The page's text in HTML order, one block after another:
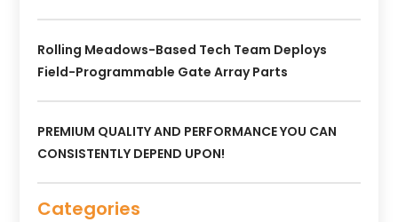
Rolling Meadows-Based Tech Team Deploys
Field-Programmable Gate Array Parts
PREMIUM QUALITY AND PERFORMANCE YOU CAN
CONSISTENTLY DEPEND UPON!
Categories